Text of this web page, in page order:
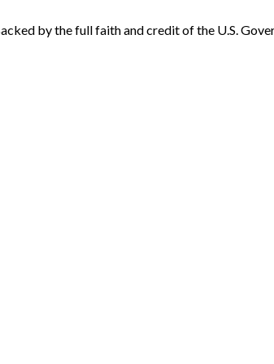
by the full faith and credit of the U.S.